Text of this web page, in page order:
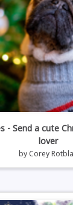
- Send a cute
lover
by Corey